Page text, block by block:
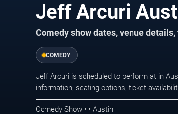
Jeff Arcuri
Comedy show dates, venue
COMEDY
Jeff Arcuri is scheduled to perform at in
information, seating options, ticket
Comedy Show • • Austin